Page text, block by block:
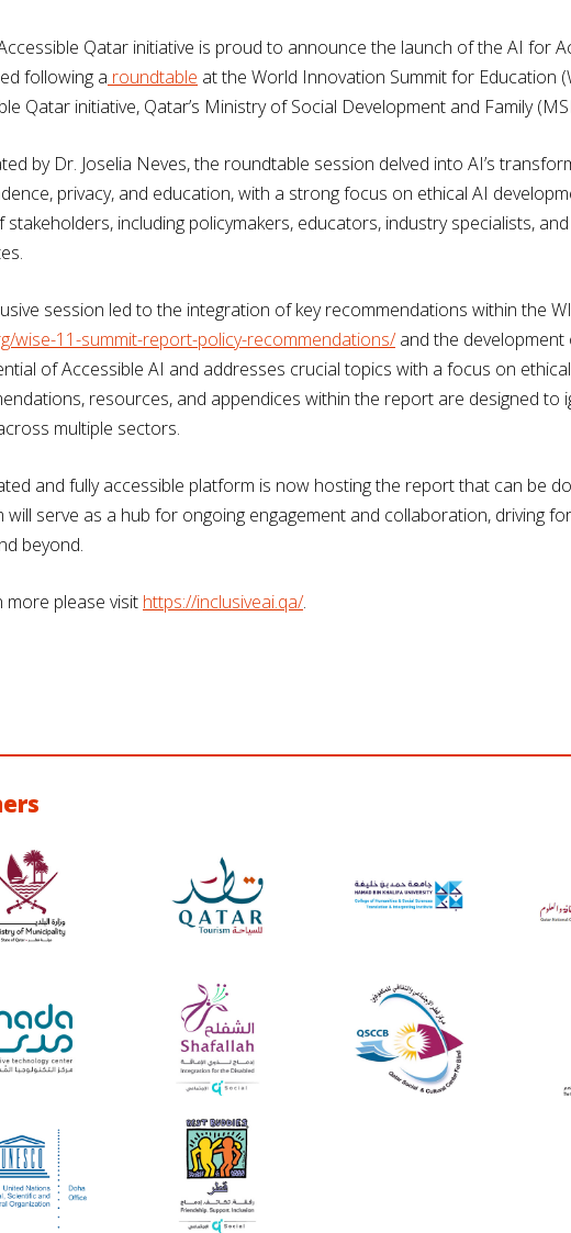
Accessible Qatar initiative is proud to announce the launch of the AI for
following a roundtable at the World Innovation Summit for Education
Qatar initiative, Qatar’s Ministry of Social Development and Family
by Dr. Joselia Neves, the roundtable session delved into AI’s
privacy, and education, with a strong focus on ethical AI
stakeholders, including policymakers, educators, industry specialists,
session led to the integration of key recommendations within the
wise-11-summit-report-policy-recommendations/and the development
of Accessible AI and addresses crucial topics with a focus on
resources, and appendices within the report are designed
multiple sectors.
and fully accessible platform is now hosting the report that can be
will serve as a hub for ongoing engagement and collaboration, driving
beyond.
more please visit https://inclusiveai.qa/.